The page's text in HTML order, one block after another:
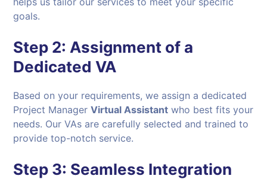
goals.
Step 2: Assignment of a
Dedicated VA
Based on your requirements, we assign a dedicated
Project ManagerVirtual Assistant who best fits your
needs. Our VAs are carefully selected and trained to
provide top-notch service.
Step 3: Seamless Integration